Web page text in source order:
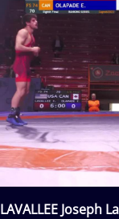
LAVALLEE Joseph